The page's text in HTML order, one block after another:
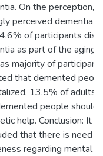
On the perception,
perceived dementia
of participants
as part of the aging
majority of
that demented
13.5% of adults
people should
help. Conclusion: It
that there is need
regarding mental